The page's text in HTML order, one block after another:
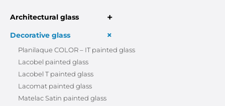
Architectural glass +
Decorative glass +
Planilaque COLOR – IT painted glass
Lacobel painted glass
Lacobel T painted glass
Lacomat painted glass
Matelac Satin painted glass